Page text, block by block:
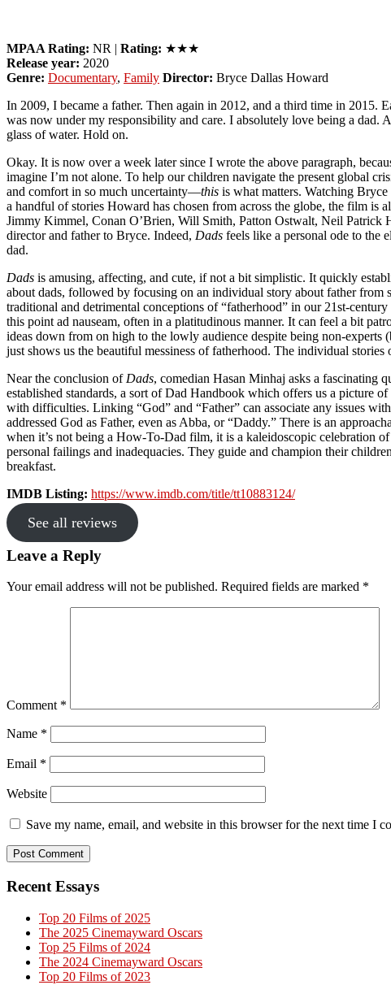
MPAA Rating: NR | Rating: ★★★
Release year: 2020
Genre: Documentary, Family Director: Bryce Dallas Howard
In 2009, I became a father. Then again in 2012, and a third time in 2015.
was now under my responsibility and care. I absolutely love being a dad.
glass of water. Hold on.
Okay. It is now over a week later since I wrote the above paragraph,
imagine I’m not alone. To help our children navigate the present global
and comfort in so much uncertainty—this is what matters. Watching
a handful of stories Howard has chosen from across the globe, the film
Jimmy Kimmel, Conan O’Brien, Will Smith, Patton Ostwalt, Neil Patrick
director and father to Bryce. Indeed, Dads feels like a personal ode to the
dad.
Dads is amusing, affecting, and cute, if not a bit simplistic. It quickly
about dads, followed by focusing on an individual story about father from
traditional and detrimental conceptions of “fatherhood” in our 21st-
this point ad nauseam, often in a platitudinous manner. It can feel a bit
ideas down from on high to the lowly audience despite being non-experts
just shows us the beautiful messiness of fatherhood. The individual
Near the conclusion of Dads, comedian Hasan Minhaj asks a fascinating
established standards, a sort of Dad Handbook which offers us a picture
with difficulties. Linking “God” and “Father” can associate any issues
addressed God as Father, even as Abba, or “Daddy.” There is an
when it’s not being a How-To-Dad film, it is a kaleidoscopic celebration
personal failings and inadequacies. They guide and champion their
breakfast.
IMDB Listing: https://www.imdb.com/title/tt10883124/
See all reviews
Reader
Leave a Reply
Your email address will not be published. Required fields are marked *
Comment *
Name *
Email *
Website
Save my name, email, and website in this browser for the next time I
Primary
Sidebar
Recent Essays
Top 20 Films of 2025
The 2025 Cinemayward Oscars
Top 25 Films of 2024
The 2024 Cinemayward Oscars
Top 20 Films of 2023